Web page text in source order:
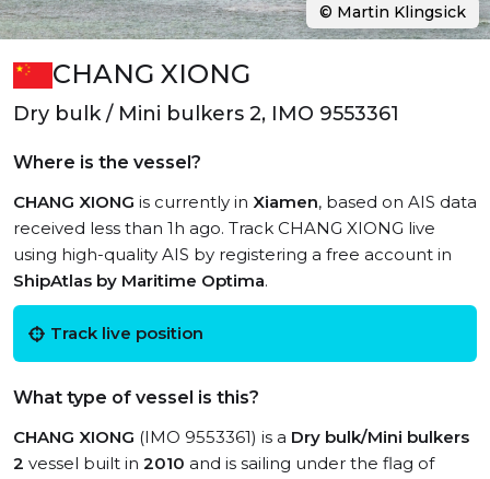
CHANG XIONG
Dry bulk / Mini bulkers 2, IMO 9553361
Where is the vessel?
CHANG XIONG is currently in Xiamen, based on AIS data
received less than 1h ago. Track CHANG XIONG live
using high-quality AIS by registering a free account in
ShipAtlas by Maritime Optima.
Track live position
What type of vessel is this?
CHANG XIONG (IMO 9553361) is a Dry bulk/Mini bulkers
2 vessel built in 2010 and is sailing under the flag of
© Martin Klingsick